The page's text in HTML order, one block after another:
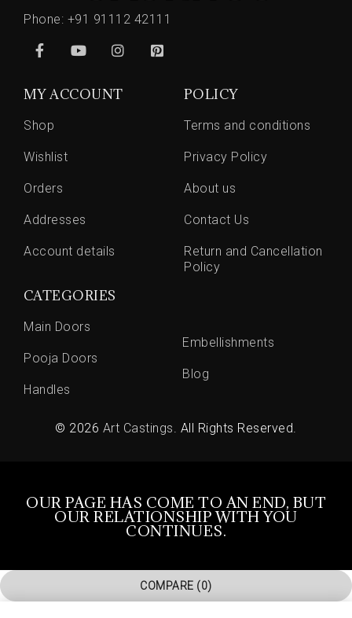
Phone: +91 91112 42111
MY ACCOUNT
Shop
Wishlist
Orders
Addresses
Account details
POLICY
Terms and conditions
Privacy Policy
About us
Contact Us
Return and Cancellation
Policy
CATEGORIES
Main Doors
Pooja Doors
Handles
Embellishments
Blog
© 2026 Art Castings. All Rights Reserved.
OUR PAGE HAS COME TO AN END, BUT
OUR RELATIONSHIP WITH YOU
CONTINUES.
COMPARE (0)